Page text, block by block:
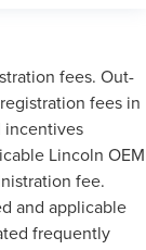
fees. Out-
fees in
incentives
Lincoln OEM
fee.
and applicable
frequently